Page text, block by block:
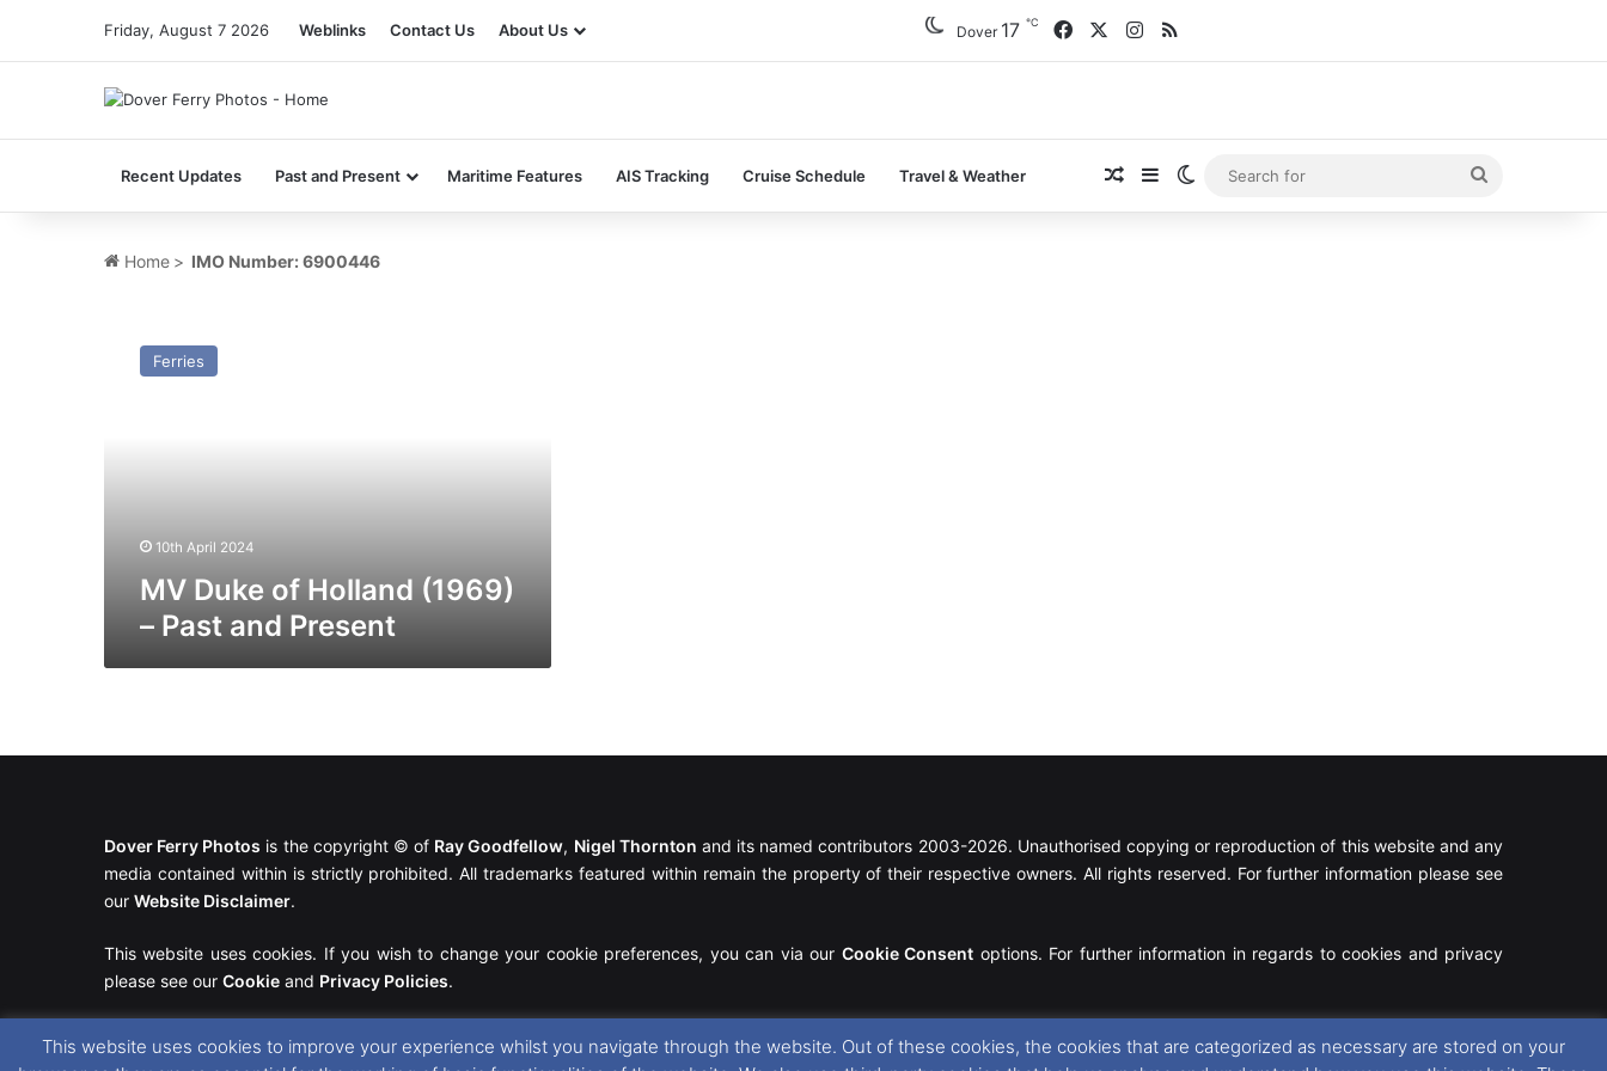
Friday, August 7 2026 Weblinks Contact Us About Us Dover 17 ℃ FacebookInstagram
RSS
Recent Updates Past and Present Maritime Features AIS Tracking Cruise Schedule Travel & Weather Random Article
SidebarSwitch skin
for
Home > IMO Number: 6900446
Duke
Ferries
10th April 2024
MV Duke of Holland (1969)
– Past and Present
Dover Ferry Photos is the copyright © of Ray Goodfellow, Nigel Thornton and its named contributors 2003-2026. Unauthorised copying or reproduction of this website and any
media contained within is strictly prohibited. All trademarks featured within remain the property of their respective owners. All rights reserved. For further information please see
our Website Disclaimer.
This website uses cookies. If you wish to change your cookie preferences, you can via our Cookie Consent options. For further information in regards to cookies and privacy
please see our Cookie and Privacy Policies.
Facebook
X Instagram
RSS
This website uses cookies to improve your experience whilst you navigate through the website. Out of these cookies, the cookies that are categorized as necessary are stored on your